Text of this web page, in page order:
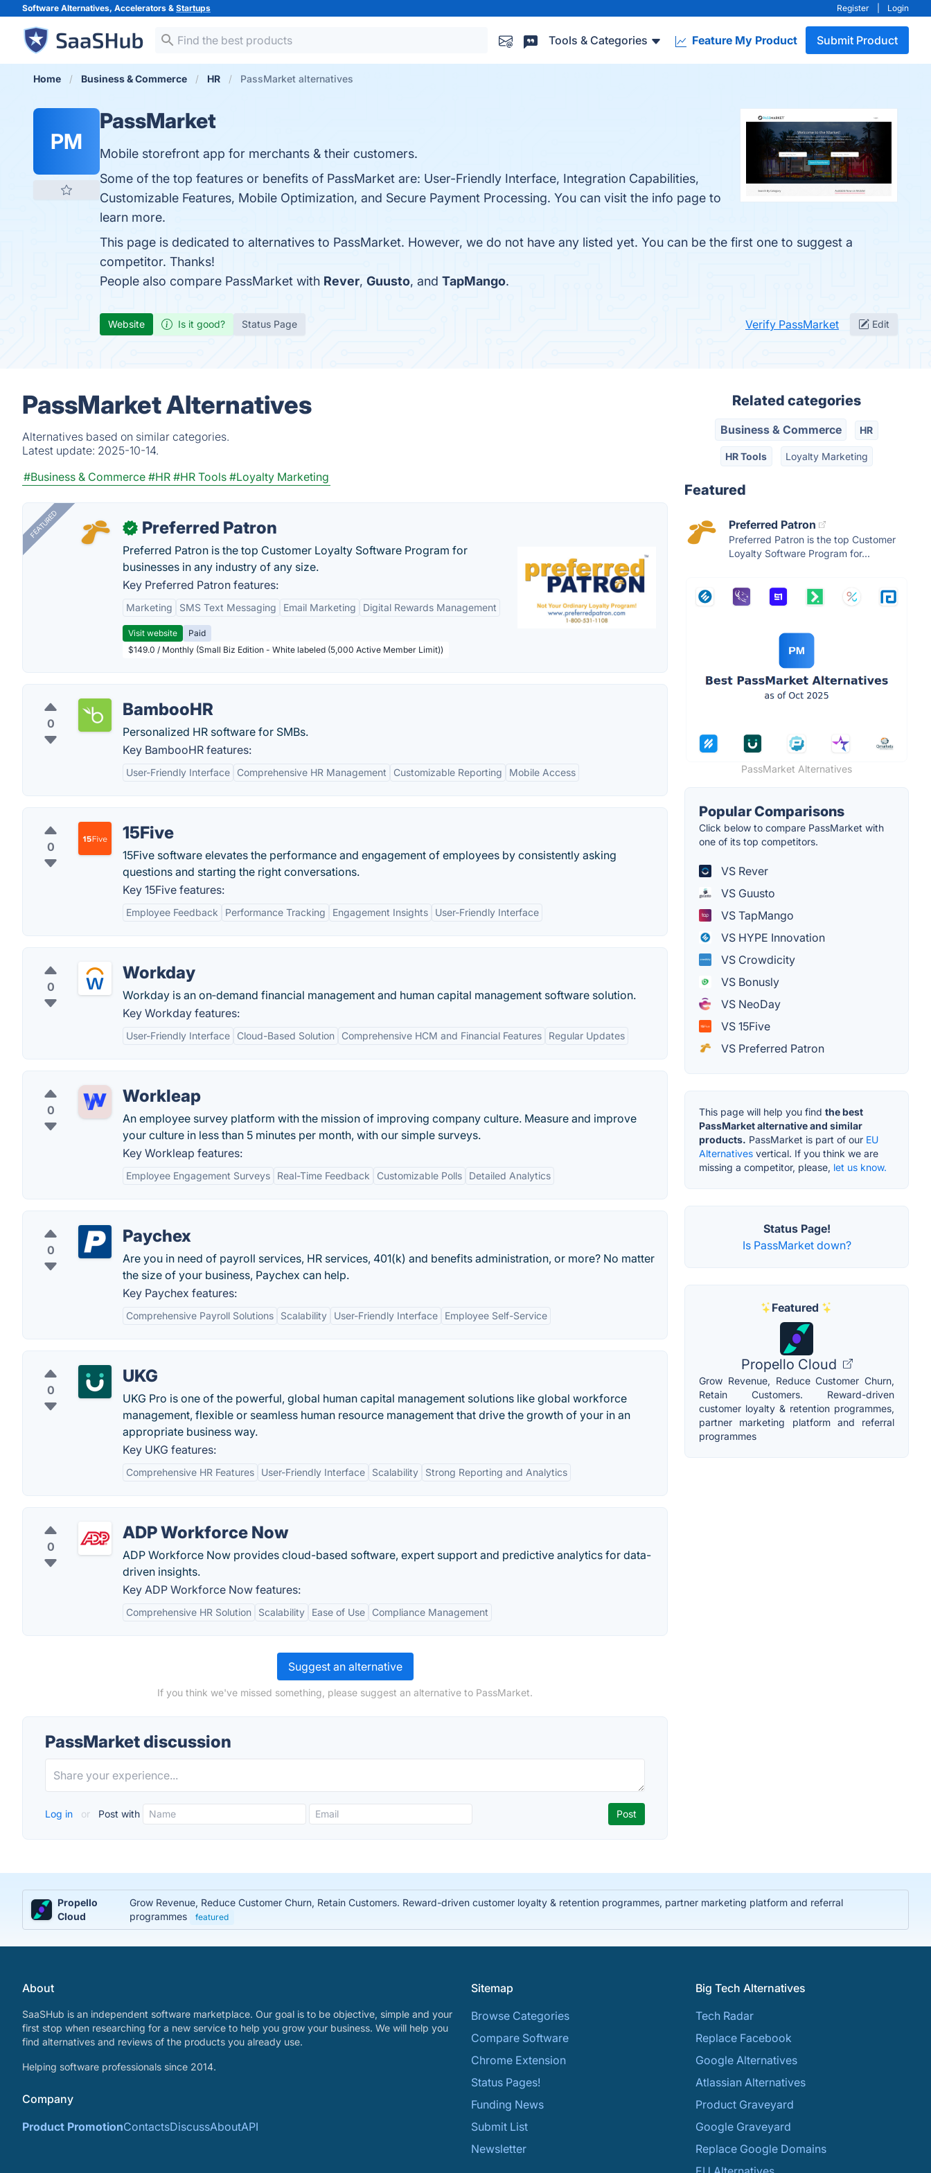
Software Alternatives, Accelerators & Startups Register Login
Tools & Categories Feature My Product Submit Product
Home Business & Commerce HR PassMarket alternatives
PM
PassMarket
Mobile storefront app for merchants & their customers.
Some of the top features or benefits of PassMarket are: User-Friendly Interface, Integration Capabilities,
Customizable Features, Mobile Optimization, and Secure Payment Processing. You can visit the info page to
learn more.
This page is dedicated to alternatives to PassMarket. However, we do not have any listed yet. You can be the first one to suggest a
competitor. Thanks!
People also compare PassMarket with Rever, Guusto, and TapMango.
Website Is it good? Status Page Verify PassMarket Edit
PassMarket Alternatives
Alternatives based on similar categories.
Latest update: 2025-10-14.
#Business & Commerce #HR #HR Tools #Loyalty Marketing
FEATURED ✓ Preferred Patron
Preferred Patron is the top Customer Loyalty Software Program for
businesses in any industry of any size.
Key Preferred Patron features:
Marketing SMS Text Messaging Email Marketing Digital Rewards Management
Visit website
Paid
$149.0 / Monthly (Small Biz Edition - White labeled (5,000 Active Member Limit))
0
BambooHR
Personalized HR software for SMBs.
Key BambooHR features:
User-Friendly Interface Comprehensive HR Management Customizable Reporting Mobile Access
0
15Five
15Five software elevates the performance and engagement of employees by consistently asking
questions and starting the right conversations.
Key 15Five features:
Employee Feedback Performance Tracking Engagement Insights User-Friendly Interface
0
Workday
Workday is an on‑demand financial management and human capital management software solution.
Key Workday features:
User-Friendly Interface Cloud-Based Solution Comprehensive HCM and Financial Features Regular Updates
0
Workleap
An employee survey platform with the mission of improving company culture. Measure and improve
your culture in less than 5 minutes per month, with our simple surveys.
Key Workleap features:
Employee Engagement Surveys Real-Time Feedback Customizable Polls Detailed Analytics
0
Paychex
Are you in need of payroll services, HR services, 401(k) and benefits administration, or more? No matter
the size of your business, Paychex can help.
Key Paychex features:
Comprehensive Payroll Solutions Scalability User-Friendly Interface Employee Self-Service
0
UKG
UKG Pro is one of the powerful, global human capital management solutions like global workforce
management, flexible or seamless human resource management that drive the growth of your in an
appropriate business way.
Key UKG features:
Comprehensive HR Features User-Friendly Interface Scalability Strong Reporting and Analytics
0
ADP Workforce Now
ADP Workforce Now provides cloud-based software, expert support and predictive analytics for data-
driven insights.
Key ADP Workforce Now features:
Comprehensive HR Solution Scalability Ease of Use Compliance Management
Suggest an alternative
If you think we've missed something, please suggest an alternative to PassMarket.
PassMarket discussion
Log in or Post with
Related categories
Business & Commerce HR
HR Tools Loyalty Marketing
Featured
Preferred Patron
Preferred Patron is the top Customer
Loyalty Software Program for...
PassMarket Alternatives
Popular Comparisons
Click below to compare PassMarket with
one of its top competitors.
VS Rever
VS Guusto
VS TapMango
VS HYPE Innovation
VS Crowdicity
VS Bonusly
VS NeoDay
VS 15Five
VS Preferred Patron
This page will help you find the best
PassMarket alternative and similar
products. PassMarket is part of our EU
Alternatives vertical. If you think we are
missing a competitor, please, let us know.
Status Page!
Is PassMarket down?
Featured
Propello Cloud
Grow Revenue, Reduce Customer Churn,
Retain Customers. Reward-driven
customer loyalty & retention programmes,
partner marketing platform and referral
programmes
Propello
Cloud
Grow Revenue, Reduce Customer Churn, Retain Customers. Reward-driven customer loyalty & retention programmes, partner marketing platform and referral
programmes
featured
About
SaaSHub is an independent software marketplace. Our goal is to be objective, simple and your
first stop when researching for a new service to help you grow your business. We will help you
find alternatives and reviews of the products you already use.
Helping software professionals since 2014.
Company
Product PromotionContactsDiscussAboutAPI
Sitemap
Browse Categories
Compare Software
Chrome Extension
Status Pages!
Funding News
Submit List
Newsletter
Big Tech Alternatives
Tech Radar
Replace Facebook
Google Alternatives
Atlassian Alternatives
Product Graveyard
Google Graveyard
Replace Google Domains